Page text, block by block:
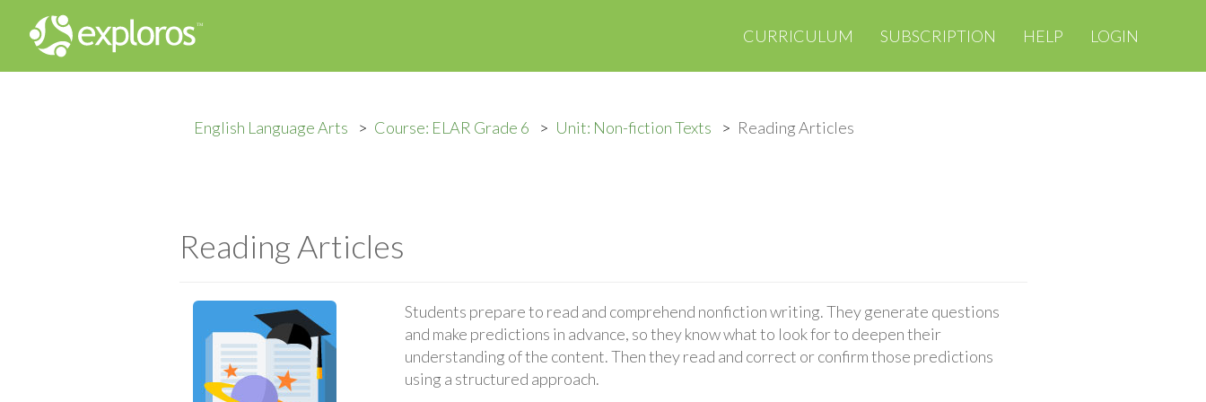
CURRICULUM SUBSCRIPTION HELP LOGIN
English Language Arts Course: ELAR Grade 6 Unit: Non-fiction Texts Reading Articles
Reading Articles
Students prepare to read and comprehend nonfiction writing. They generate questions
and make predictions in advance, so they know what to look for to deepen their
understanding of the content. Then they read and correct or confirm those predictions
using a structured approach.